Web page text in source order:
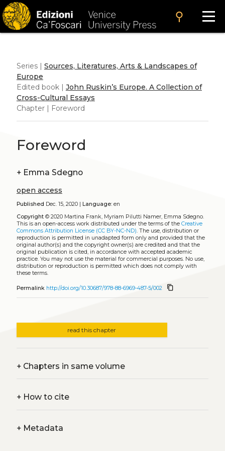
search
Series | Sources, Literatures, Arts & Landscapes of
Europe
Edited book | John Ruskin’s Europe. A Collection of
Cross-Cultural Essays
Chapter | Foreword
Foreword
+ Emma Sdegno
open access
Published Dec. 15, 2020 | Language:en
Copyright© 2020 Martina Frank, Myriam Pilutti Namer, Emma Sdegno.
This is an open-access work distributed under the terms of the Creative
Commons Attribution License (CC BY-NC-ND). The use, distribution or
reproduction is permitted in unadapted form only and provided that the
original author(s) and the copyright owner(s) are credited and that the
original publication is cited, in accordance with accepted academic
practice. You may not use the material for commercial purposes. No use,
distribution or reproduction is permitted which does not comply with
these terms.
Permalink http://doi.org/10.30687/978-88-6969-487-5/002 content_copy
read this chapter
+Chapters in same volume
+How to cite
+Metadata